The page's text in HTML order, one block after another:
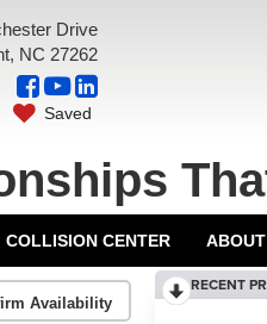
Drive
NC 27262
Saved
COLLISION CENTER
Availability
RECENT